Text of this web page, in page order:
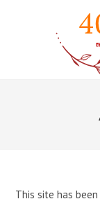
This site has